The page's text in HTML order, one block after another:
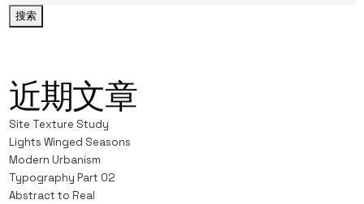
搜索
近期文章
Site Texture Study
Lights Winged Seasons
Modern Urbanism
Typography Part 02
Abstract to Real